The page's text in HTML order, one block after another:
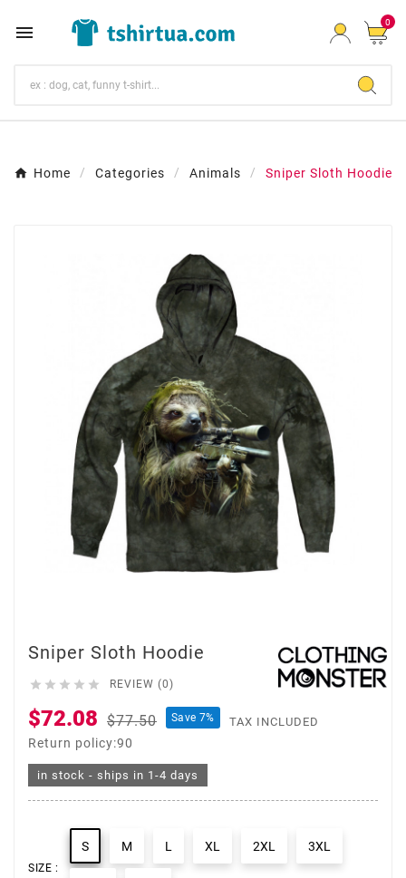
 0
Home Categories Animals Sniper Sloth Hoodie
Sniper Sloth Hoodie
     REVIEW (0)
$72.08 $77.50 Save 7% TAX INCLUDED
Return policy:90
in stock - ships in 1-4 days
SIZE :
S M L XL 2XL 3XL